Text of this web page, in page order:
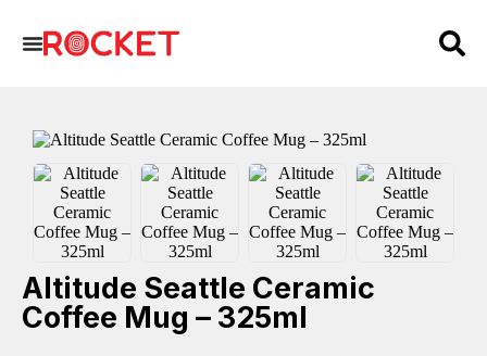
Altitude Seattle Ceramic
Coffee Mug – 325ml